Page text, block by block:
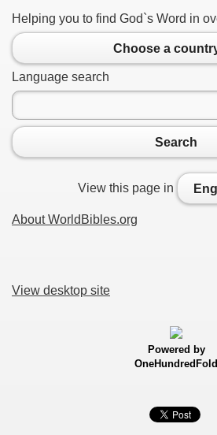
Helping you to find God`s Word in
Choose a
Language search
Search
View this page in
About WorldBibles.org
View desktop site
Powered by
OneHundredFold